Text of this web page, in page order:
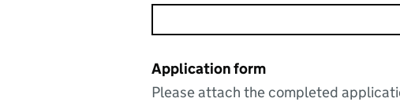
Application form
Please attach the completed